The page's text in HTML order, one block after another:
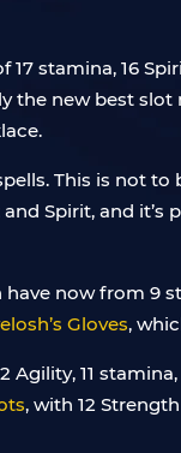
stamina, 16
new best
This is not
Spirit, and it’s
have now from 9
Gloves,
Agility, 11
, with 12